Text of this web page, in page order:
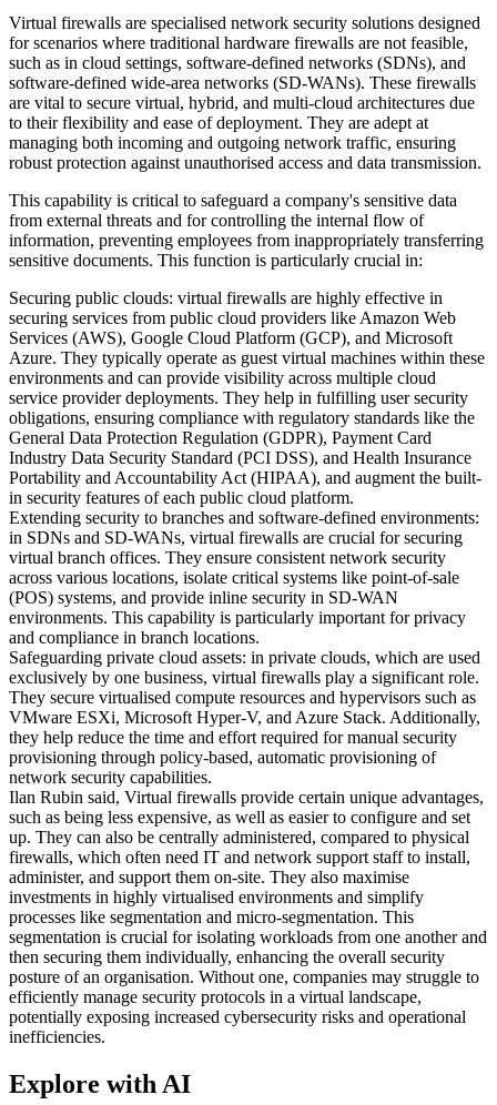
Virtual firewalls are specialised network security solutions designed
for scenarios where traditional hardware firewalls are not feasible,
such as in cloud settings, software-defined networks (SDNs), and
software-defined wide-area networks (SD-WANs). These firewalls
are vital to secure virtual, hybrid, and multi-cloud architectures due
to their flexibility and ease of deployment. They are adept at
managing both incoming and outgoing network traffic, ensuring
robust protection against unauthorised access and data transmission.
This capability is critical to safeguard a company's sensitive data
from external threats and for controlling the internal flow of
information, preventing employees from inappropriately transferring
sensitive documents. This function is particularly crucial in:
Securing public clouds: virtual firewalls are highly effective in
securing services from public cloud providers like Amazon Web
Services (AWS), Google Cloud Platform (GCP), and Microsoft
Azure. They typically operate as guest virtual machines within these
environments and can provide visibility across multiple cloud
service provider deployments. They help in fulfilling user security
obligations, ensuring compliance with regulatory standards like the
General Data Protection Regulation (GDPR), Payment Card
Industry Data Security Standard (PCI DSS), and Health Insurance
Portability and Accountability Act (HIPAA), and augment the built-
in security features of each public cloud platform.
Extending security to branches and software-defined environments:
in SDNs and SD-WANs, virtual firewalls are crucial for securing
virtual branch offices. They ensure consistent network security
across various locations, isolate critical systems like point-of-sale
(POS) systems, and provide inline security in SD-WAN
environments. This capability is particularly important for privacy
and compliance in branch locations.
Safeguarding private cloud assets: in private clouds, which are used
exclusively by one business, virtual firewalls play a significant role.
They secure virtualised compute resources and hypervisors such as
VMware ESXi, Microsoft Hyper-V, and Azure Stack. Additionally,
they help reduce the time and effort required for manual security
provisioning through policy-based, automatic provisioning of
network security capabilities.
Ilan Rubin said, Virtual firewalls provide certain unique advantages,
such as being less expensive, as well as easier to configure and set
up. They can also be centrally administered, compared to physical
firewalls, which often need IT and network support staff to install,
administer, and support them on-site. They also maximise
investments in highly virtualised environments and simplify
processes like segmentation and micro-segmentation. This
segmentation is crucial for isolating workloads from one another and
then securing them individually, enhancing the overall security
posture of an organisation. Without one, companies may struggle to
efficiently manage security protocols in a virtual landscape,
potentially exposing increased cybersecurity risks and operational
inefficiencies.
Explore with AI